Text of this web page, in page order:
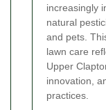
increasingly
natural
and pets.
lawn care
Upper
innovation,
practices.